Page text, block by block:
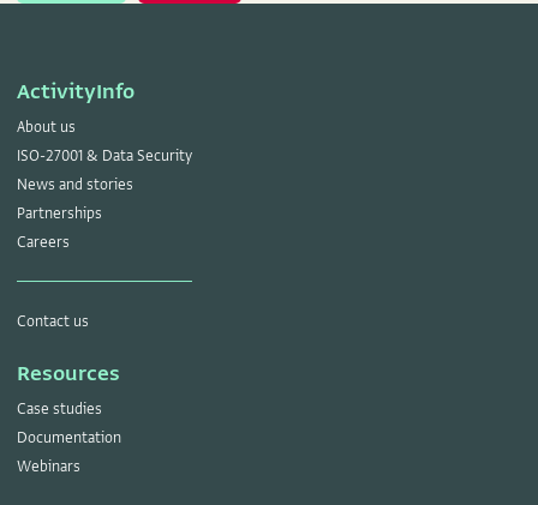
ActivityInfo
About us
ISO-27001 & Data Security
News and stories
Partnerships
Careers
Contact us
Resources
Case studies
Documentation
Webinars